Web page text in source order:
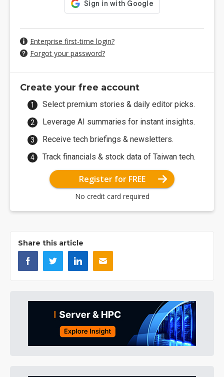
Enterprise first-time login?
Forgot your password?
Create your free account
Select premium stories & daily editor picks.
Leverage AI summaries for instant insights.
Receive tech briefings & newsletters.
Track financials & stock data of Taiwan tech.
Register for FREE
No credit card required
Share this article